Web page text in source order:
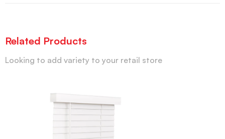
Related Products
Looking to add variety to your retail store